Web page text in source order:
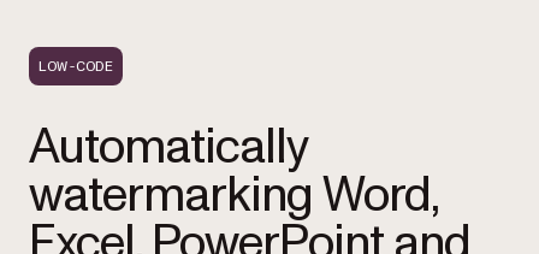
LOW-CODE
Automatically
watermarking Word,